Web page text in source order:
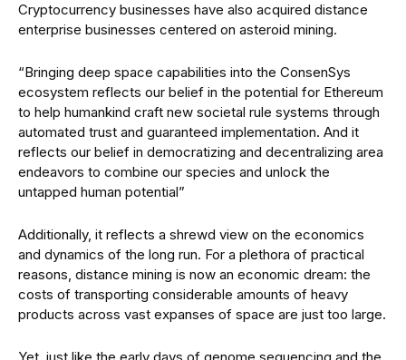
Cryptocurrency businesses have also acquired distance
enterprise businesses centered on asteroid mining.
“Bringing deep space capabilities into the ConsenSys
ecosystem reflects our belief in the potential for Ethereum
to help humankind craft new societal rule systems through
automated trust and guaranteed implementation. And it
reflects our belief in democratizing and decentralizing area
endeavors to combine our species and unlock the
untapped human potential”
Additionally, it reflects a shrewd view on the economics
and dynamics of the long run. For a plethora of practical
reasons, distance mining is now an economic dream: the
costs of transporting considerable amounts of heavy
products across vast expanses of space are just too large.